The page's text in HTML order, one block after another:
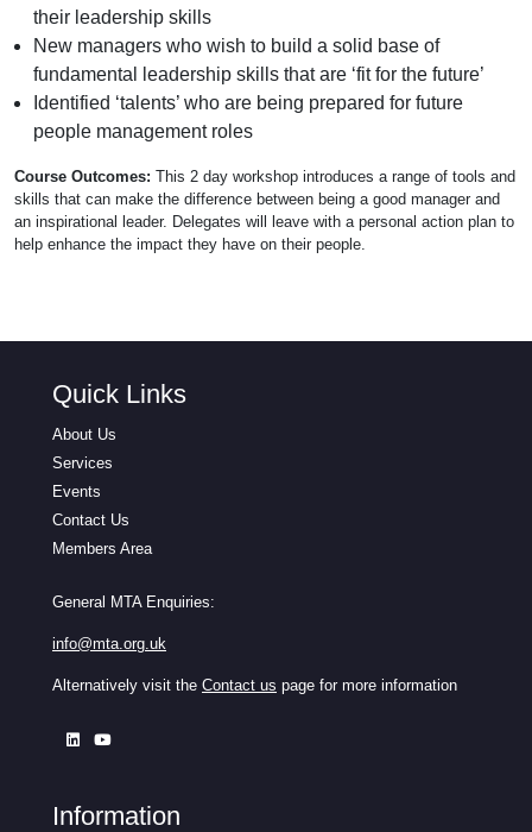
their leadership skills
New managers who wish to build a solid base of
fundamental leadership skills that are ‘fit for the future’
Identified ‘talents’ who are being prepared for future
people management roles
Course Outcomes: This 2 day workshop introduces a range of tools and
skills that can make the difference between being a good manager and
an inspirational leader. Delegates will leave with a personal action plan to
help enhance the impact they have on their people.
Quick Links
About Us
Services
Events
Contact Us
Members Area
General MTA Enquiries:
info@mta.org.uk
Alternatively visit the Contact us page for more information
Information